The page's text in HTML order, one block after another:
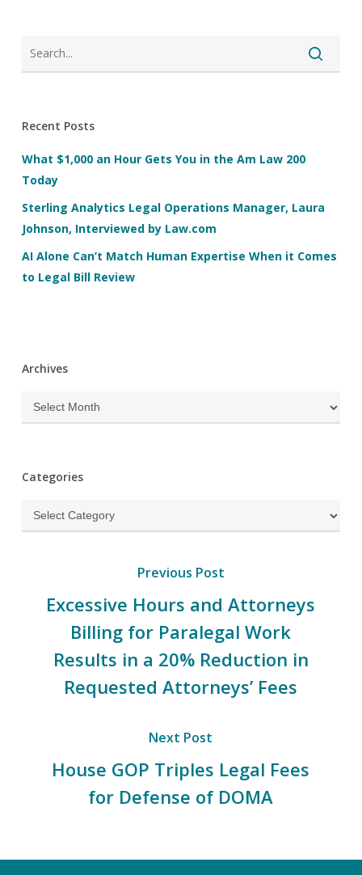
Recent Posts
What $1,000 an Hour Gets You in the Am Law 200
Today
Sterling Analytics Legal Operations Manager, Laura
Johnson, Interviewed by Law.com
AI Alone Can’t Match Human Expertise When it Comes
to Legal Bill Review
Archives
Archives
Categories
Categories
Previous Post
Excessive Hours and Attorneys
Billing for Paralegal Work
Results in a 20% Reduction in
Requested Attorneys’ Fees
Next Post
House GOP Triples Legal Fees
for Defense of DOMA